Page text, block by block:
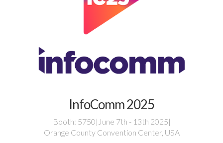
InfoComm 2025
Booth: 5750| June 7th - 13th 2025|
Orange County Convention Center, USA